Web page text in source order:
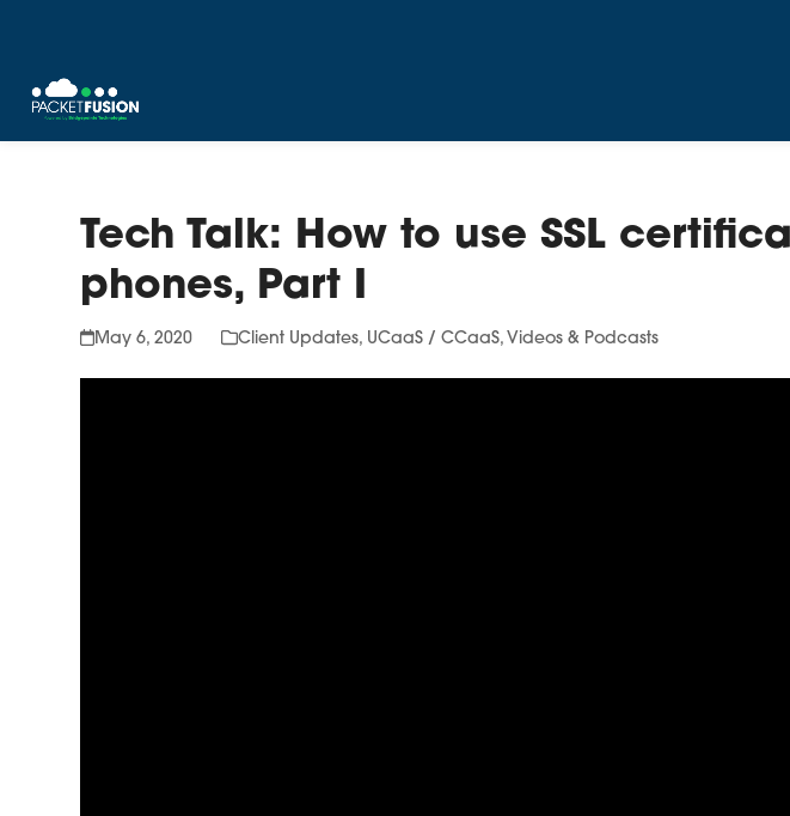
Tech Talk: How to use SSL
phones, Part I
May 6, 2020 Client Updates, UCaaS / CCaaS, Videos & Podcasts